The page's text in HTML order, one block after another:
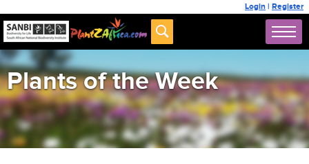
Login | Register
Plants of the Week